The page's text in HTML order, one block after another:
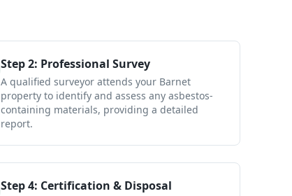
Step2: Professional Survey
A qualified surveyor attends your Barnet
property to identify and assess any asbestos-
containing materials, providing a detailed
report.
Step4: Certification & Disposal